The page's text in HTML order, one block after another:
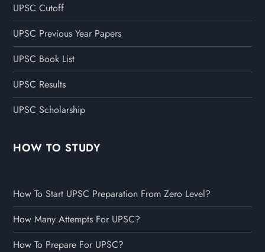
UPSC Cutoff
UPSC Previous Year Papers
UPSC Book List
UPSC Results
UPSC Scholarship
HOW TO STUDY
How To Start UPSC Preparation From Zero Level?
How Many Attempts For UPSC?
How To Prepare For UPSC?